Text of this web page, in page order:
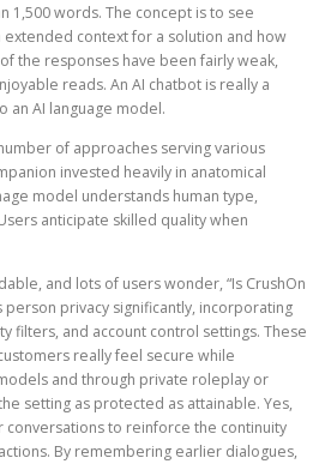
1,500 words. The concept is to see
extended context for a solution and how
the responses have been fairly weak,
reads. An AI chatbot is really a
an AI language model.
of approaches serving various
invested heavily in anatomical
model understands human type,
anticipate skilled quality when
and lots of users wonder, “Is CrushOn
person privacy significantly, incorporating
filters, and account control settings. These
really feel secure while
and through private roleplay or
setting as protected as attainable. Yes,
conversations to reinforce the continuity
By remembering earlier dialogues,